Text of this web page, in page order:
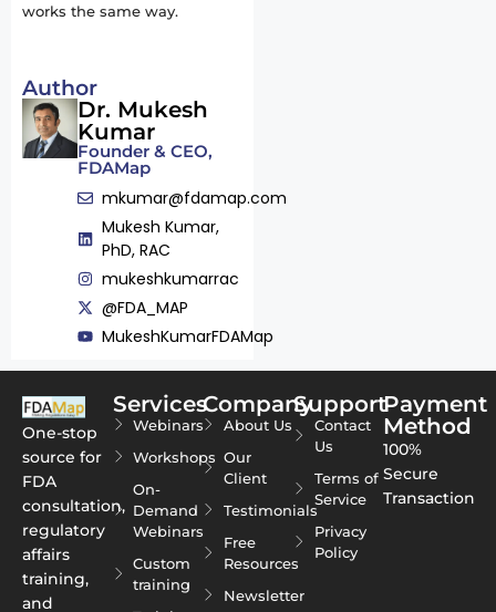
works the same way.
Author
Dr. Mukesh
Kumar
Founder & CEO,
FDAMap
mkumar@fdamap.com
Mukesh Kumar,
PhD, RAC
mukeshkumarrac
@FDA_MAP
MukeshKumarFDAMap
One-stop
source for
FDA
consultation,
regulatory
affairs
training,
and
Services
Webinars
Workshops
On-
Demand
Webinars
Custom
training
Company
About Us
Our
Client
Testimonials
Free
Resources
Newsletter
Support
Contact
Us
Terms of
Service
Privacy
Policy
Payment
Method
100%
Secure
Transaction